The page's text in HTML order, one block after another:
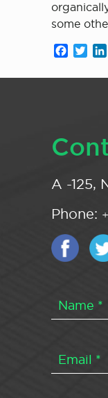
some
A -125,
Phone: